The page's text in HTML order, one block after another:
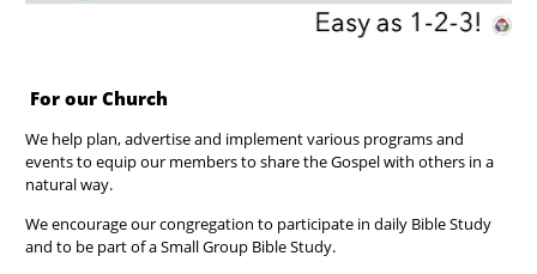
For our Church
We help plan, advertise and implement various programs and
events to equip our members to share the Gospel with others in a
natural way.
We encourage our congregation to participate in daily Bible Study
and to be part of a Small Group Bible Study.